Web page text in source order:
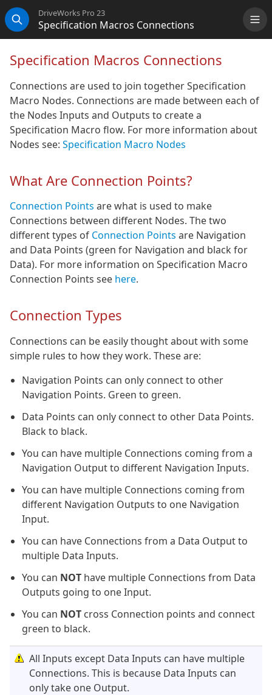
Search
DriveWorks Pro 23
Specification Macros Connections
Specification Macros Connections
Connections are used to join together Specification
Macro Nodes. Connections are made between each of
the Nodes Inputs and Outputs to create a
Specification Macro flow. For more information about
Nodes see: Specification Macro Nodes
What Are Connection Points?
Connection Points are what is used to make
Connections between different Nodes. The two
different types of Connection Points are Navigation
and Data Points (green for Navigation and black for
Data). For more information on Specification Macro
Connection Points see here.
Connection Types
Connections can be easily thought about with some
simple rules to how they work. These are:
Navigation Points can only connect to other
Navigation Points. Green to green.
Data Points can only connect to other Data Points.
Black to black.
You can have multiple Connections coming from a
Navigation Output to different Navigation Inputs.
You can have multiple Connections coming from
different Navigation Outputs to one Navigation
Input.
You can have Connections from a Data Output to
multiple Data Inputs.
You can NOT have multiple Connections from Data
Outputs going to one Input.
You can NOT cross Connection points and connect
green to black.
All Inputs except Data Inputs can have multiple
Connections. This is because Data Inputs can
only take one Output.